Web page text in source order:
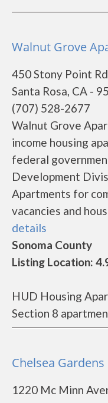
Walnut Grove
450 Stony Point Rd
Santa Rosa, CA -
(707) 528-2677
Walnut Grove
income housing
federal
Development
Apartments for
vacancies and
details
Sonoma County
Listing Location:
HUD Housing
Section 8
Chelsea
1220 Mc Minn